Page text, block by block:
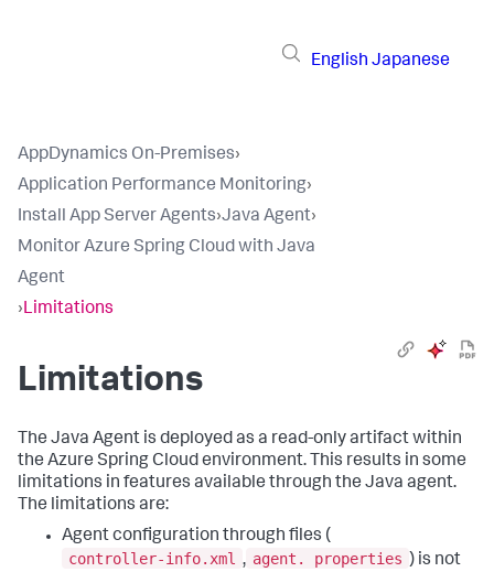
English Japanese
AppDynamics On-Premises›
Application Performance Monitoring›
Install App Server Agents›Java Agent›
Monitor Azure Spring Cloud with Java
Agent
›Limitations
Limitations
The Java Agent is deployed as a read-only artifact within
the Azure Spring Cloud environment. This results in some
limitations in features available through the Java agent.
The limitations are:
Agent configuration through files (
controller-info.xml , agent. properties ) is not